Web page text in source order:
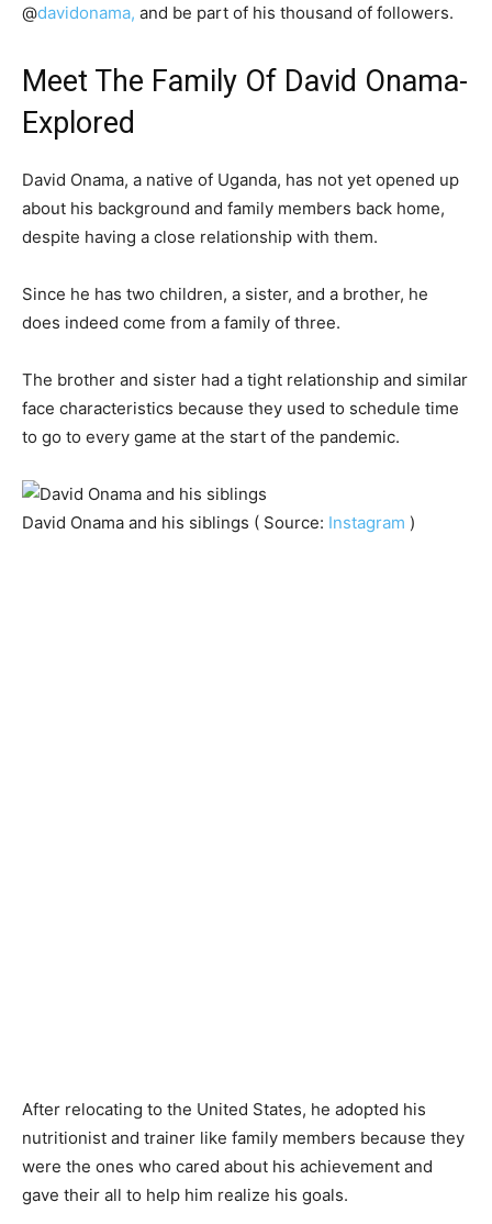
@davidonama, and be part of his thousand of followers.
Meet The Family Of David Onama-
Explored
David Onama, a native of Uganda, has not yet opened up
about his background and family members back home,
despite having a close relationship with them.
Since he has two children, a sister, and a brother, he
does indeed come from a family of three.
The brother and sister had a tight relationship and similar
face characteristics because they used to schedule time
to go to every game at the start of the pandemic.
David Onama and his siblings ( Source: Instagram )
After relocating to the United States, he adopted his
nutritionist and trainer like family members because they
were the ones who cared about his achievement and
gave their all to help him realize his goals.